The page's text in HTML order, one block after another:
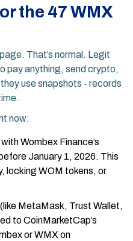
the 47 WMX
That’s normal. Legit
pay anything, send crypto,
use snapshots - records
now:
Wombex Finance’s
January 1, 2026. This
locking WOM tokens, or
MetaMask, Trust Wallet,
to CoinMarketCap’s
or WMX on